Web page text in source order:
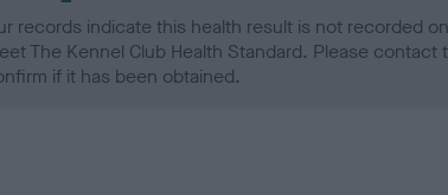
records indicate this health result is not recorded
The Kennel Club Health Standard. Please contact
if it has been obtained.